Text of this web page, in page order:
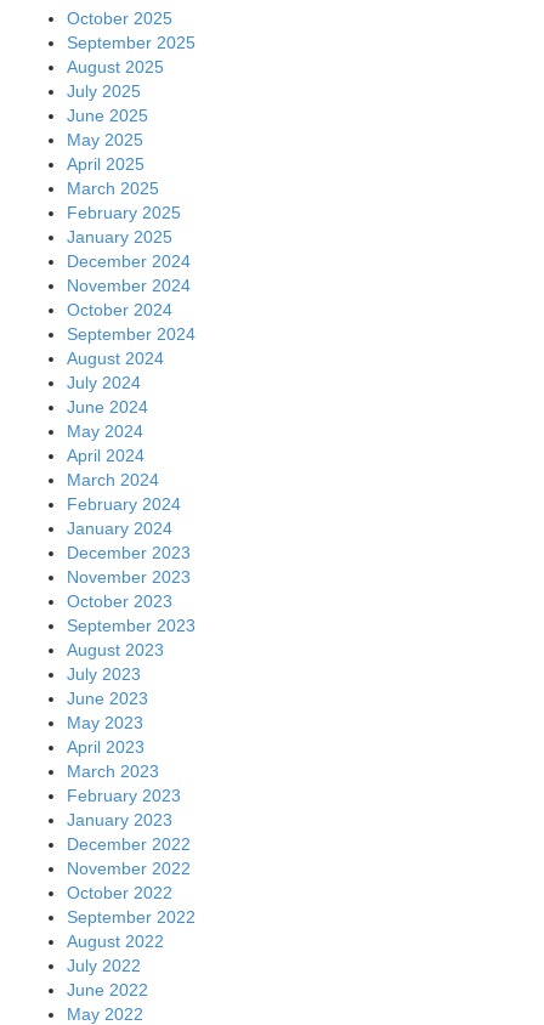
October 2025
September 2025
August 2025
July 2025
June 2025
May 2025
April 2025
March 2025
February 2025
January 2025
December 2024
November 2024
October 2024
September 2024
August 2024
July 2024
June 2024
May 2024
April 2024
March 2024
February 2024
January 2024
December 2023
November 2023
October 2023
September 2023
August 2023
July 2023
June 2023
May 2023
April 2023
March 2023
February 2023
January 2023
December 2022
November 2022
October 2022
September 2022
August 2022
July 2022
June 2022
May 2022